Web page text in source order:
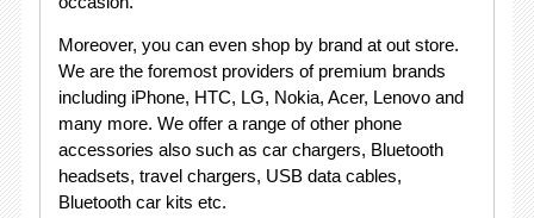
Moreover, you can even shop by brand at out store.
We are the foremost providers of premium brands
including iPhone, HTC, LG, Nokia, Acer, Lenovo and
many more. We offer a range of other phone
accessories also such as car chargers, Bluetooth
headsets, travel chargers, USB data cables,
Bluetooth car kits etc.